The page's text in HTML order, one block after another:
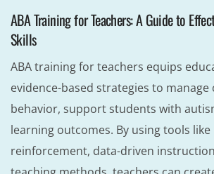
ABA Training for Teachers: A Guide to
Skills
ABA training for teachers equips
evidence-based strategies to manage
behavior, support students with
learning outcomes. By using tools
reinforcement, data-driven